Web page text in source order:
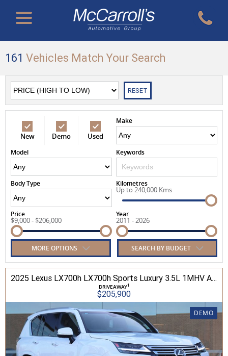
161 Vehicles Match Your Search
RESET
New Demo Used
Make
Model Keywords
Body Type Kilometres
Up to 240,000 Kms
Price
$9,000 - $206,000
Year
2011 - 2026
MORE OPTIONS SEARCH BY BUDGET
2025 Lexus LX700h LX700h Sports Luxury 3.5L 1MHV Automatic Wagon 3D26290 001
DRIVEAWAY1
$205,900
DEMO